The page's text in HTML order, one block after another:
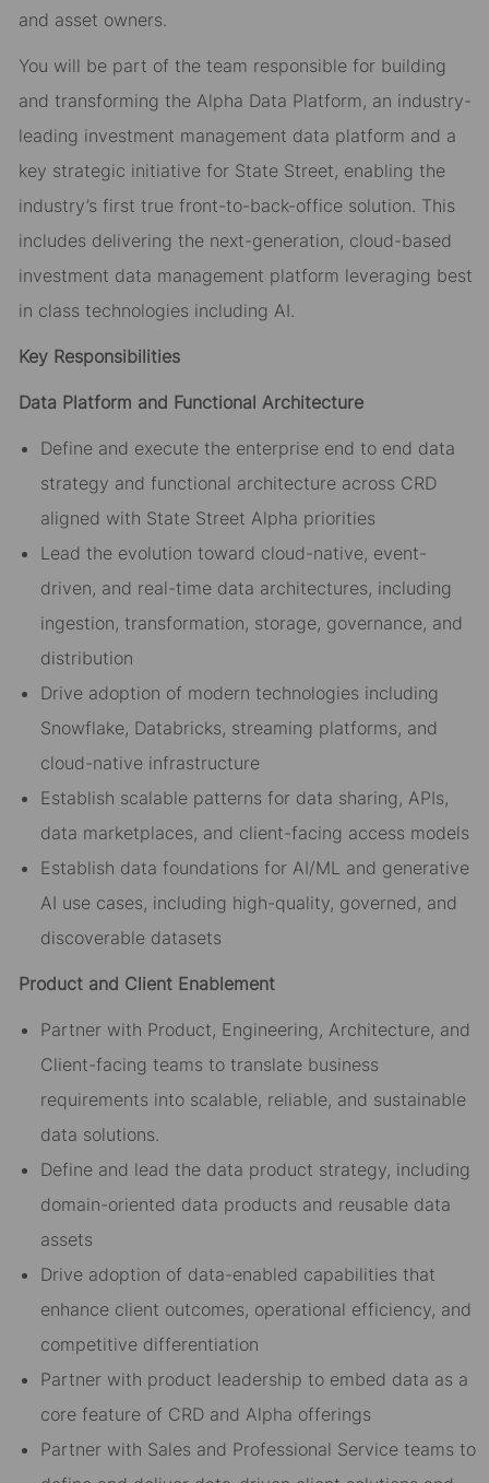
and asset owners.
You will be part of the team responsible for building
and transforming the Alpha Data Platform, an industry-
leading investment management data platform and a
key strategic initiative for State Street, enabling the
industry’s first true front-to-back-office solution. This
includes delivering the next-generation, cloud-based
investment data management platform leveraging best
in class technologies including AI.
Key Responsibilities
Data Platform and Functional Architecture
Define and execute the enterprise end to end data
strategy and functional architecture across CRD
aligned with State Street Alpha priorities
Lead the evolution toward cloud-native, event-
driven, and real-time data architectures, including
ingestion, transformation, storage, governance, and
distribution
Drive adoption of modern technologies including
Snowflake, Databricks, streaming platforms, and
cloud-native infrastructure
Establish scalable patterns for data sharing, APIs,
data marketplaces, and client-facing access models
Establish data foundations for AI/ML and generative
AI use cases, including high-quality, governed, and
discoverable datasets
Product and Client Enablement
Partner with Product, Engineering, Architecture, and
Client-facing teams to translate business
requirements into scalable, reliable, and sustainable
data solutions.
Define and lead the data product strategy, including
domain-oriented data products and reusable data
assets
Drive adoption of data-enabled capabilities that
enhance client outcomes, operational efficiency, and
competitive differentiation
Partner with product leadership to embed data as a
core feature of CRD and Alpha offerings
Partner with Sales and Professional Service teams to